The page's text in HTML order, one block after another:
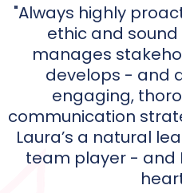
"Always highly
ethic and
manages
develops - and
engaging,
communication
Laura’s a natural
team player - and